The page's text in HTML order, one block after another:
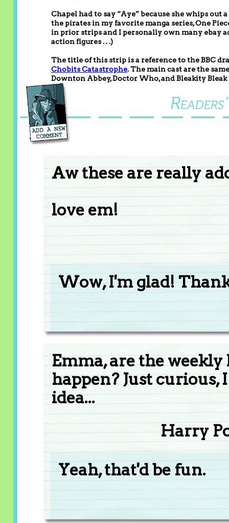
Chapel had to say “Aye” because she whips out
the pirates in my favorite manga series, One
in prior strips and I personally own many ebay
action figures . . .)
The title of this strip is a reference to the BBC
Chobits Catastrophe. The main cast are the
Downton Abbey, Doctor Who, and Bleakity Bleak
Aw these are really
love em!
Wow, I'm glad!
Emma, are the
happen? Just
idea...
Harry
Yeah, that'd be fun.